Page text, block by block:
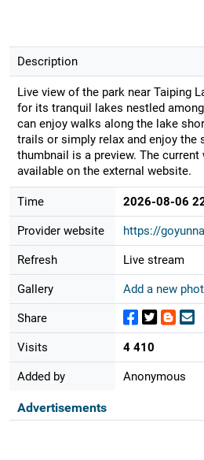
Description
Live view of the park near Taiping
for its tranquil lakes nestled
can enjoy walks along the lake
trails or simply relax and enjoy the
thumbnail is a preview. The current
available on the external website.
Time 2026-08-06
Provider website https://
Refresh Live stream
Gallery Add a new
Share
Visits 4 410
Added by Anonymous
Advertisements